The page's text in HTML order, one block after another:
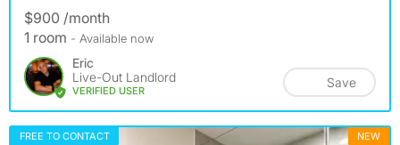
$900 /month
1 room - Available now
Eric
Live-Out Landlord
VERIFIED USER
Save
FREE TO CONTACT NEW